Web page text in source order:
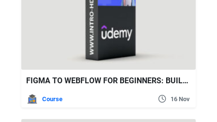
FIGMA TO WEBFLOW FOR BEGINNERS: BUILD PORTFOLIO WEBSITE
Course 16 Nov